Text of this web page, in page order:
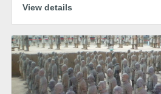
View details